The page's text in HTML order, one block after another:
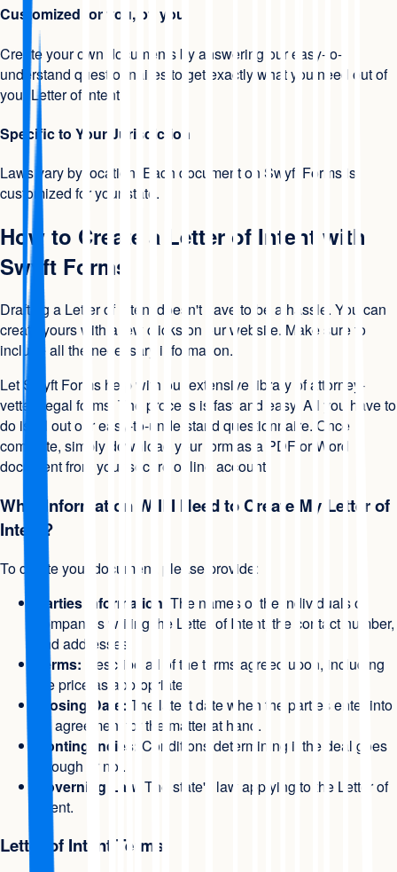
Customized for you, by you
Create your own documents by answering our easy-to-
understand questionnaires to get exactly what you need out of
your Letter of Intent.
Specific to Your Jurisdiction
Laws vary by location. Each document on Swyft Forms is
customized for your state.
How to Create a Letter of Intent with
Swyft Forms
Drafting a Letter of Intent doesn't have to be a hassle. You can
create yours with a few clicks on our website. Make sure to
include all the necessary information.
Let Swyft Forms help with our extensive library of attorney-
vetted legal forms. The process is fast and easy. All you have to
do is fill out our easy-to-understand questionnaire. Once
complete, simply download your form as a PDF or Word
document from your secure online account.
What Information Will I Need to Create My Letter of
Intent?
To create your document, please provide:
Parties Information : The names of the individuals or
companies writing the Letter of Intent, the contact number,
and addresses.
Terms: Describe all of the terms agreed upon, including
the price as appropriate.
Closing Date: The latest date when the parties enter into
an agreement for the matter at hand.
Contingencies: Conditions determining if the deal goes
through or not.
Governing Law : The state's law applying to the Letter of
Intent.
Letter of Intent Terms